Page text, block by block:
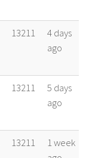
13211
4 days
ago
13211
5 days
ago
13211
1 week